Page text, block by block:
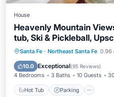
House
Heavenly Mountain
tub, Ski & Pickleball,
Santa Fe · Northeast Santa Fe 0.96
10.0 Exceptional(95 Reviews)
4 Bedrooms 3 Baths 10 Guests
Hot Tub Parking
Hot Tub Parking
Balcony/Terrace